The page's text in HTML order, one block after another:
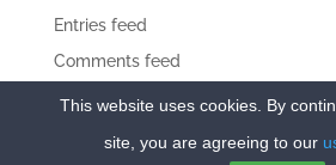
Entries feed
Comments feed
WordPress.org
This website uses cookies. By
site, you are agreeing to our